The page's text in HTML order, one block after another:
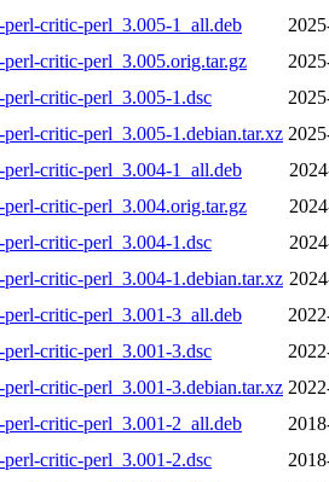
critic-perl_3.005-1_all.deb
critic-perl_3.005.orig.tar.gz
critic-perl_3.005-1.dsc
critic-perl_3.005-1.debian.tar.xz
critic-perl_3.004-1_all.deb
critic-perl_3.004.orig.tar.gz
critic-perl_3.004-1.dsc
critic-perl_3.004-1.debian.tar.xz
critic-perl_3.001-3_all.deb
critic-perl_3.001-3.dsc
critic-perl_3.001-3.debian.tar.xz
critic-perl_3.001-2_all.deb
critic-perl_3.001-2.dsc